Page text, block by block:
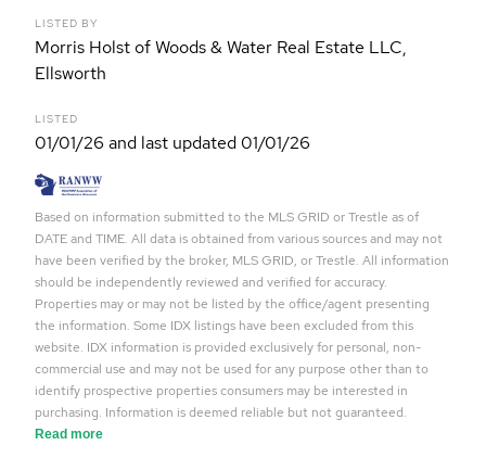
LISTED BY
Morris Holst of Woods & Water Real Estate LLC,
Ellsworth
LISTED
01/01/26 and last updated 01/01/26
Based on information submitted to the MLS GRID or Trestle as of
DATE and TIME. All data is obtained from various sources and may not
have been verified by the broker, MLS GRID, or Trestle. All information
should be independently reviewed and verified for accuracy.
Properties may or may not be listed by the office/agent presenting
the information. Some IDX listings have been excluded from this
website. IDX information is provided exclusively for personal, non-
commercial use and may not be used for any purpose other than to
identify prospective properties consumers may be interested in
purchasing. Information is deemed reliable but not guaranteed.
Read more